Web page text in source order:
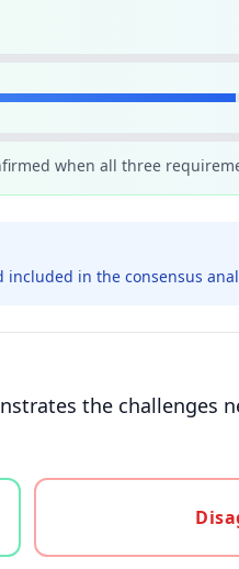
when all three
in the consensus
the challenges
or unsure